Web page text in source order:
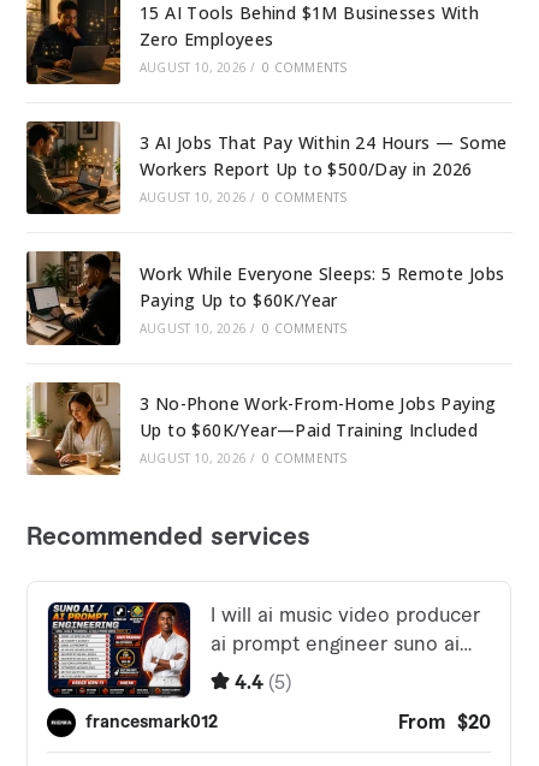
15 AI Tools Behind $1M Businesses With
Zero Employees
AUGUST 10, 2026 / 0 COMMENTS
3 AI Jobs That Pay Within 24 Hours — Some
Workers Report Up to $500/Day in 2026
AUGUST 10, 2026 / 0 COMMENTS
Work While Everyone Sleeps: 5 Remote Jobs
Paying Up to $60K/Year
AUGUST 10, 2026 / 0 COMMENTS
3 No-Phone Work-From-Home Jobs Paying
Up to $60K/Year—Paid Training Included
AUGUST 10, 2026 / 0 COMMENTS